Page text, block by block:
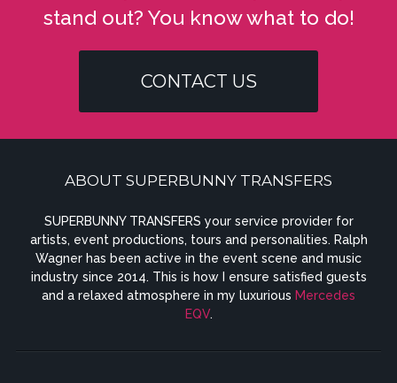
stand out? You know what to do!
CONTACT US
ABOUT SUPERBUNNY TRANSFERS
SUPERBUNNY TRANSFERS your service provider for
artists, event productions, tours and personalities. Ralph
Wagner has been active in the event scene and music
industry since 2014. This is how I ensure satisfied guests
and a relaxed atmosphere in my luxurious Mercedes
EQV.